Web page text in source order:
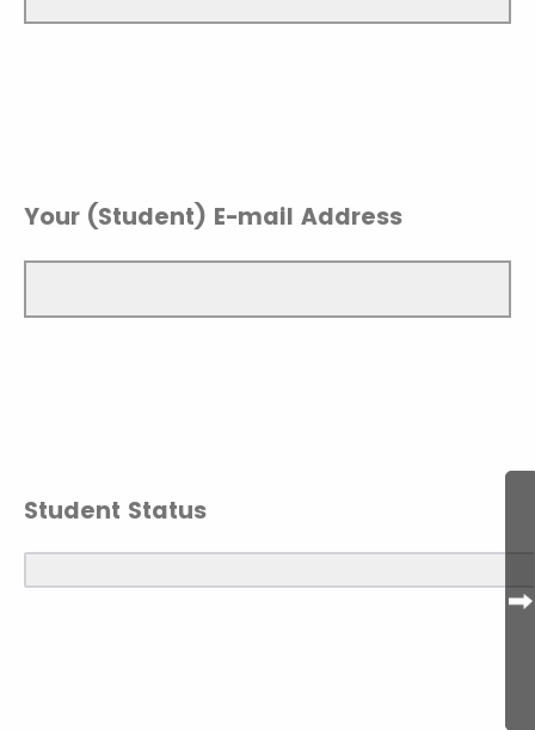
Your (Student) E-mail Address
Student Status